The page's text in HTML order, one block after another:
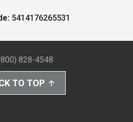
5414176265531
828-4548
TO TOP